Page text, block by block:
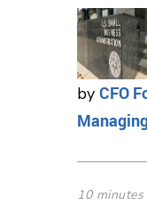
by CFO
10 minutes